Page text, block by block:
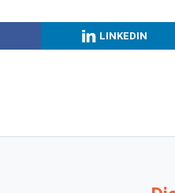
LINKEDIN